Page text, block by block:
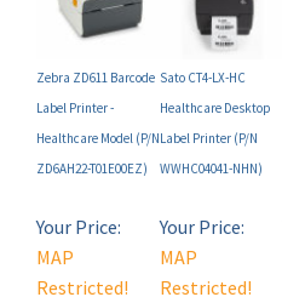
Zebra ZD611 Barcode
Label Printer -
Healthcare Model (P/N
ZD6AH22-T01E00EZ)
Sato CT4-LX-HC
Healthcare Desktop
Label Printer (P/N
WWHC04041-NHN)
MAP
Restricted!
(see below)
MAP
Restricted!
(see below)